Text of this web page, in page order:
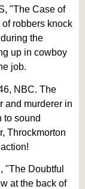
"The Case of
robbers knock
the
up in cowboy
job.
NBC. The
and murderer in
to sound
Throckmorton
"The Doubtful
at the back of